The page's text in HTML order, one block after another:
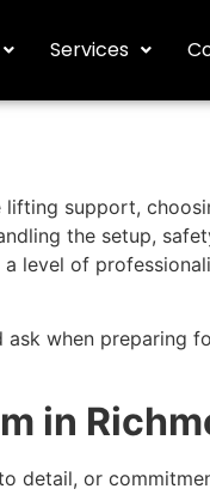
Services
support,
the setup,
level of
when preparing
in
detail, or